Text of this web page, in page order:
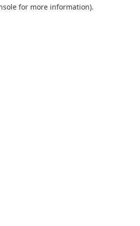
for more information).